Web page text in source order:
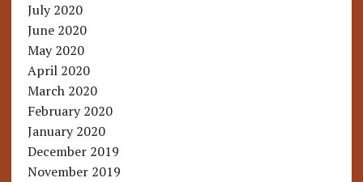
July 2020
June 2020
May 2020
April 2020
March 2020
February 2020
January 2020
December 2019
November 2019